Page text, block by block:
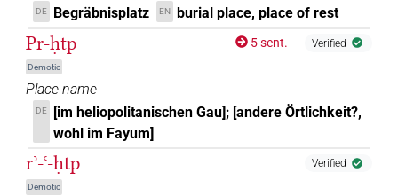
DE Begräbnisplatz EN burial place, place of rest
Pr-ḥtp
Demotic
5 sent. Verified
Place name
DE
[im heliopolitanischen Gau]; [andere Örtlichkeit?,
wohl im Fayum]
rʾ-ꜥ-ḥtp
Demotic
Verified